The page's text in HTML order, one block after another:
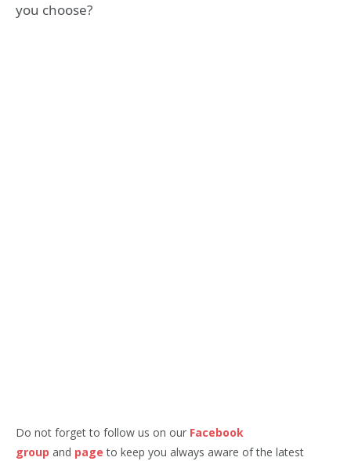
you choose?
Do not forget to follow us on our Facebook
group and page to keep you always aware of the latest